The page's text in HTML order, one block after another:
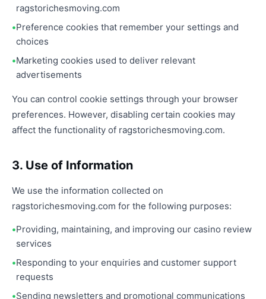
ragstorichesmoving.com
Preference cookies that remember your settings and
choices
Marketing cookies used to deliver relevant
advertisements
You can control cookie settings through your browser
preferences. However, disabling certain cookies may
affect the functionality of ragstorichesmoving.com.
3. Use of Information
We use the information collected on
ragstorichesmoving.com for the following purposes:
Providing, maintaining, and improving our casino review
services
Responding to your enquiries and customer support
requests
Sending newsletters and promotional communications